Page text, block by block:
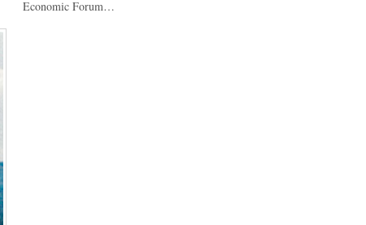
Economic Forum…